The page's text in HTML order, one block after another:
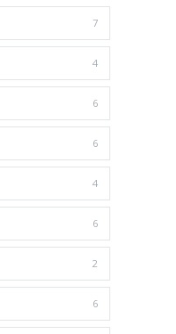
7
4
6
6
4
6
2
6